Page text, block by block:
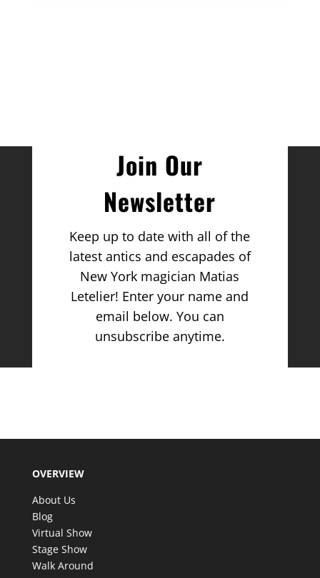
Join Our
Newsletter
Keep up to date with all of the
latest antics and escapades of
New York magician Matias
Letelier! Enter your name and
email below. You can
unsubscribe anytime.
OVERVIEW
About Us
Blog
Virtual Show
Stage Show
Walk Around